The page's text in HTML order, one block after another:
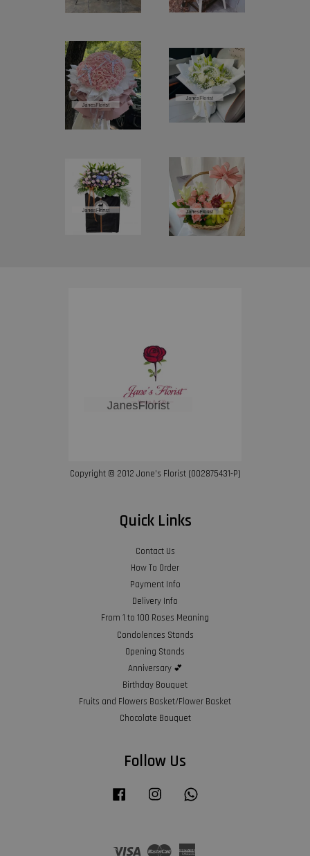
Copyright © 2012 Jane’s Florist (002875431-P)
Quick Links
Contact Us
How To Order
Payment Info
Delivery Info
From 1 to 100 Roses Meaning
Condolences Stands
Opening Stands
Anniversary 💕
Birthday Bouquet
Fruits and Flowers Basket/Flower Basket
Chocolate Bouquet
Follow Us
Facebook Instagram
Visa Master